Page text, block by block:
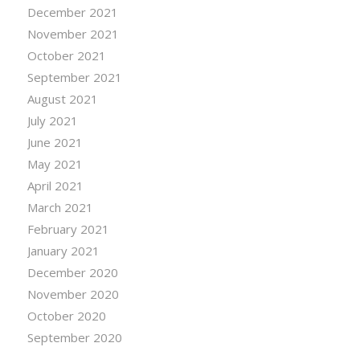
December 2021
November 2021
October 2021
September 2021
August 2021
July 2021
June 2021
May 2021
April 2021
March 2021
February 2021
January 2021
December 2020
November 2020
October 2020
September 2020